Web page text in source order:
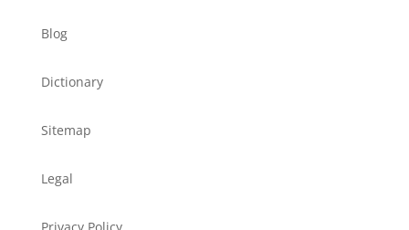
Blog
Dictionary
Sitemap
Legal